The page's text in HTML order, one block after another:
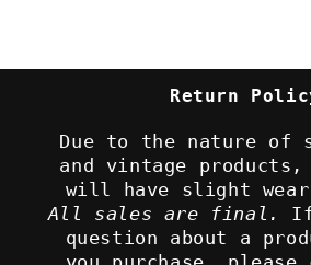
Return
Due to the nature of
and vintage products,
will have slight
All sales are final.
If
question about a